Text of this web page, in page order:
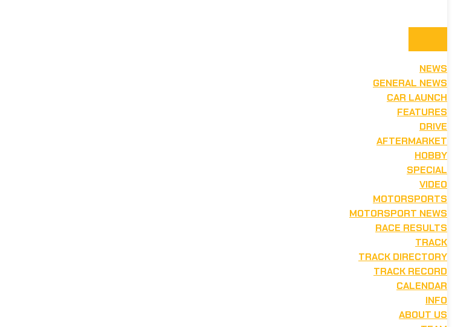
NEWS
GENERAL NEWS
CAR LAUNCH
FEATURES
DRIVE
AFTERMARKET
HOBBY
SPECIAL
VIDEO
MOTORSPORTS
MOTORSPORT NEWS
RACE RESULTS
TRACK
TRACK DIRECTORY
TRACK RECORD
CALENDAR
INFO
ABOUT US